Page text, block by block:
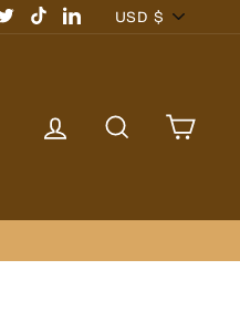
TwitterTikTokLinkedInCurrency
USD $
LOG IN SEARCH